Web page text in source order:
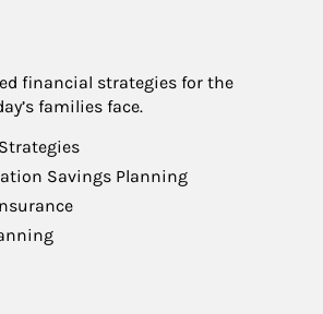
financial strategies for the
families face.
Savings Planning